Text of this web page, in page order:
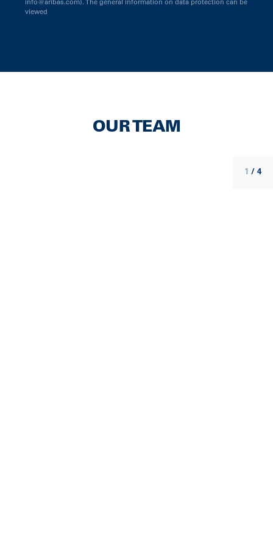
info@aribas.com). The general information on data protection can be
viewed
OUR TEAM
1 / 4